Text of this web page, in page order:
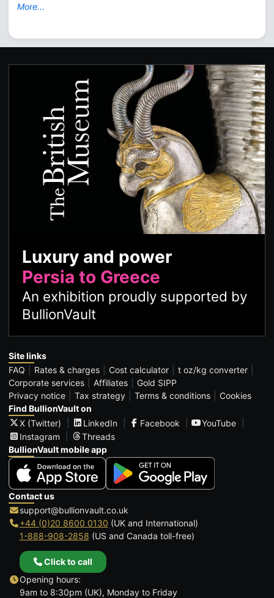
More...
Luxury and power
Persia to Greece
An exhibition proudly supported by
BullionVault
Site links
FAQ
Rates & charges Cost calculator
t oz/kg converter
Corporate services
Affiliates
Gold SIPP
Privacy notice
Tax strategy Terms & conditions
Cookies
Find BullionVault on
X (Twitter)
LinkedIn Facebook
YouTube
Instagram
Threads
BullionVault mobile app
Contact us
support@bullionvault.co.uk
+44 (0)20 8600 0130 (UK and International)
1-888-908-2858 (US and Canada toll-free)
Click to call
Opening hours:
9am to 8:30pm (UK), Monday to Friday